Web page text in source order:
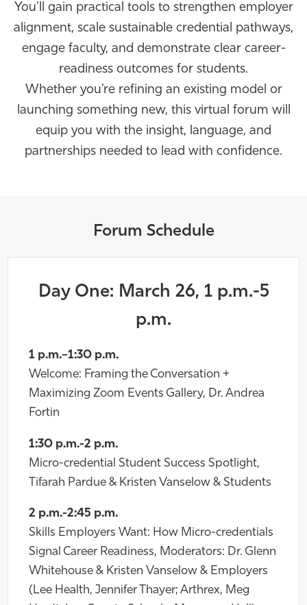
You’ll
gain practical tools to strengthen employer
alignment, scale sustainable credential pathways,
engage faculty, and demonstrate clear career-
readiness outcomes for students.
Whether you’re refining an existing model or
launching something new, this virtual forum will
equip you with the insight, language, and
partnerships needed to lead with confidence.
Forum Schedule
Day One: March 26, 1 p.m.-5
p.m.
1 p.m.–1:30 p.m.
Welcome: Framing the Conversation +
Maximizing Zoom Events Gallery, Dr. Andrea
Fortin
1:30 p.m.-2 p.m.
Micro-credential Student Success Spotlight,
Tifarah Pardue & Kristen Vanselow & Students
2 p.m.-2:45 p.m.
Skills Employers Want: How Micro-credentials
Signal Career Readiness, Moderators: Dr. Glenn
Whitehouse & Kristen Vanselow & Employers
(Lee Health, Jennifer Thayer; Arthrex, Meg